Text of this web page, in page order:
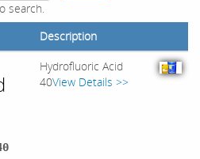
search.
Description
Hydrofluoric Acid
40View Details >>